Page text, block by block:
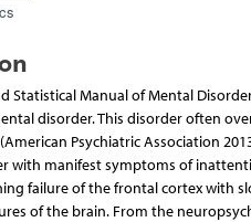
Statistical Manual of Mental
disorder. This disorder often
Psychiatric Association
with manifest symptoms of
failure of the frontal cortex with
of the brain. From the